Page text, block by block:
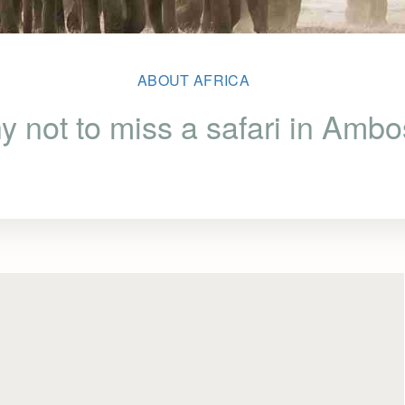
ABOUT AFRICA
not to miss a safari in